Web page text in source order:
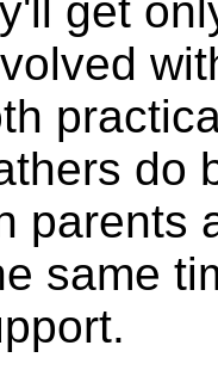
get
do
parents
same